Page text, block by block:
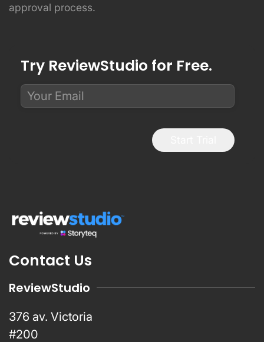
approval process.
Try ReviewStudio for Free.
Contact Us
ReviewStudio
376 av. Victoria
#200